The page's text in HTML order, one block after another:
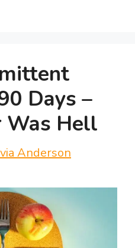
Days –
Was Hell
Anderson